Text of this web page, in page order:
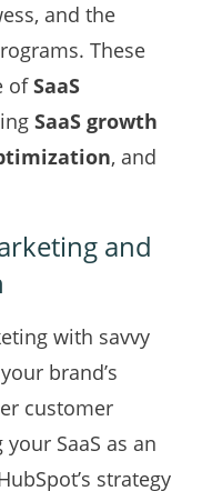
and the
These
ofSaaS
SaaS growth
, and
and
with savvy
brand’s
customer
SaaS as an
strategy